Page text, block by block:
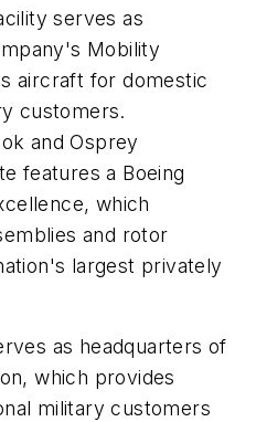
serves as
Mobility
aircraft for domestic
customers.
and Osprey
features a Boeing
which
and rotor
largest privately
as headquarters of
which provides
military customers